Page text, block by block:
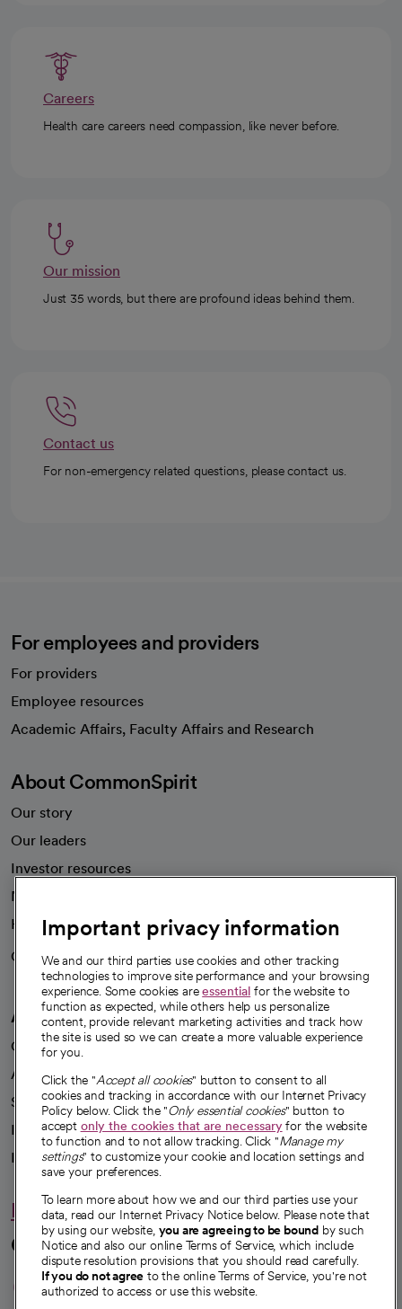
Careers
Health care careers need compassion, like never before.
Our mission
Just 35 words, but there are profound ideas behind them.
Contact us
For non-emergency related questions, please contact us.
For employees and providers
For providers
Employee resources
Academic Affairs, Faculty Affairs and Research
About CommonSpirit
Our story
Our leaders
Investor resources
News
Health blog
Careers
We're hiring!
A healthier future
Our impact
Advancing health equity
Sponsorships
Innovative care
Intellectual property and partnerships
Hello humankindness
Connect with us
opens in a new tab
opens in a new tab
opens in a new
opens in a new
opens in a
Important privacy information
We and our third parties use cookies and other tracking
technologies to improve site performance and your browsing
experience. Some cookies areessential for the website to
function as expected, while others help us personalize
content, provide relevant marketing activities and track how
the site is used so we can create a more valuable experience
for you.
Click the "Accept all cookies" button to consent to all
cookies and tracking in accordance with our Internet Privacy
Policy below. Click the "Only essential cookies" button to
accept only the cookies that are necessaryfor the website
to function and to not allow tracking. Click "Manage my
settings" to customize your cookie and location settings and
save your preferences.
To learn more about how we and our third parties use your
data, read our Internet Privacy Notice below. Please note that
by using our website, you are agreeing to be bound by such
Notice and also our online Terms of Service, which include
dispute resolution provisions that you should read carefully.
If you do not agree to the online Terms of Service, you're not
authorized to access or use this website.